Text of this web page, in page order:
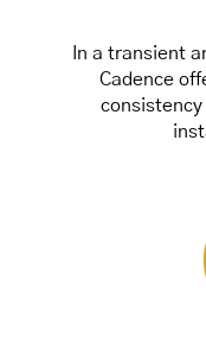
In a transient
Cadence